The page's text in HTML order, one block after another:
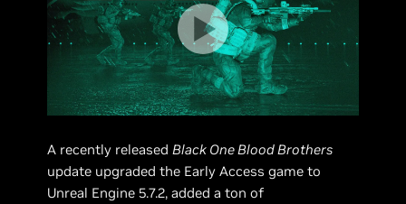
A recently released Black One Blood Brothers
update upgraded the Early Access game to
Unreal Engine 5.7.2, added a ton of